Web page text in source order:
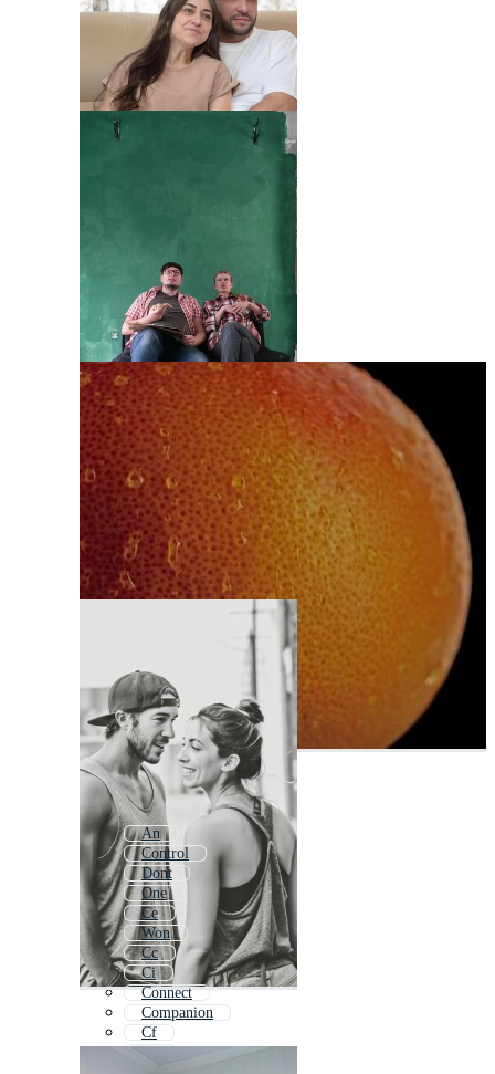
An
Control
Dont
One
Ce
Won
Cc
Ci
Connect
Companion
Cf